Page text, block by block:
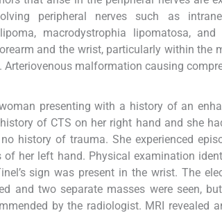
peripheral nerves such as
macrodystrophia lipomatosa,
and the wrist, particularly within the
Arteriovenous malformation causing
presenting with a history of an
of CTS on her right hand and she
history of trauma. She experienced
of her left hand. Physical examination
sign was present in the wrist. The
and two separate masses were seen,
by the radiologist. MRI revealed